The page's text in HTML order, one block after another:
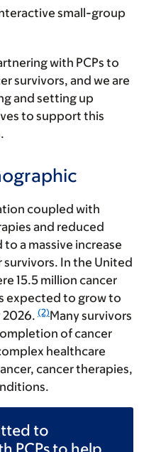
small-group
with PCPs to
survivors, and we are
and setting up
to support this
coupled with
and reduced
a massive increase
In the United
15.5 million cancer
expected to grow to
2026. (2)Many survivors
of cancer
healthcare
cancer therapies,
to